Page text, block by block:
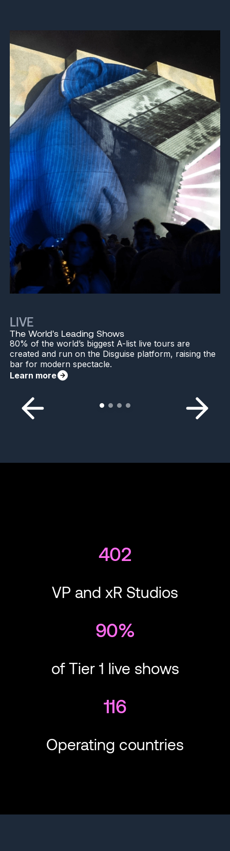
LIVE
The World's Leading Shows
80% of the world’s biggest A-list live tours are
created and run on the Disguise platform, raising the
bar for modern spectacle.
Learn more
402
VP and xR Studios
90%
of Tier 1 live shows
116
Operating countries